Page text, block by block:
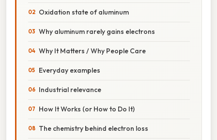
Oxidation state of aluminum
Why aluminum rarely gains electrons
Why It Matters / Why People Care
Everyday examples
Industrial relevance
How It Works (or How to Do It)
The chemistry behind electron loss